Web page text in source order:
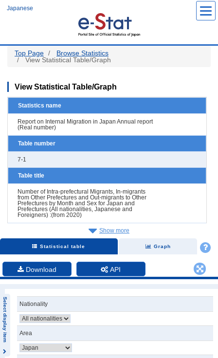
Japanese
Top Page
Browse Statistics
View Statistical Table/Graph
View Statistical Table/Graph
Statistics name
Report on Internal Migration in Japan Annual report
(Real number)
Table number
7-1
Table title
Number of Intra-prefectural Migrants, In-migrants
from Other Prefectures and Out-migrants to Other
Prefectures by Month and Sex for Japan and
Prefectures (All nationalities, Japanese and
Foreigners) :(from 2020)
Show more
Statistical table Graph
Download API
Select display item Nationality
Area